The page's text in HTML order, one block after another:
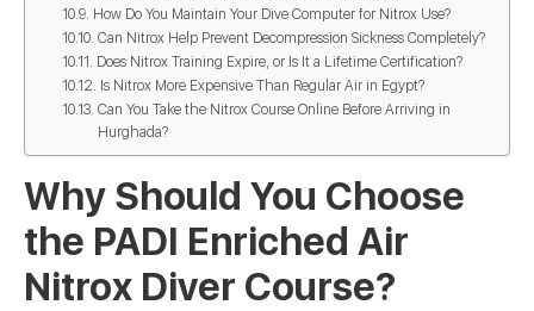
How Do You Maintain Your Dive Computer for Nitrox Use?
Can Nitrox Help Prevent Decompression Sickness Completely?
Does Nitrox Training Expire, or Is It a Lifetime Certification?
Is Nitrox More Expensive Than Regular Air in Egypt?
Can You Take the Nitrox Course Online Before Arriving in
Hurghada?
Why Should You Choose
the PADI Enriched Air
Nitrox Diver Course?